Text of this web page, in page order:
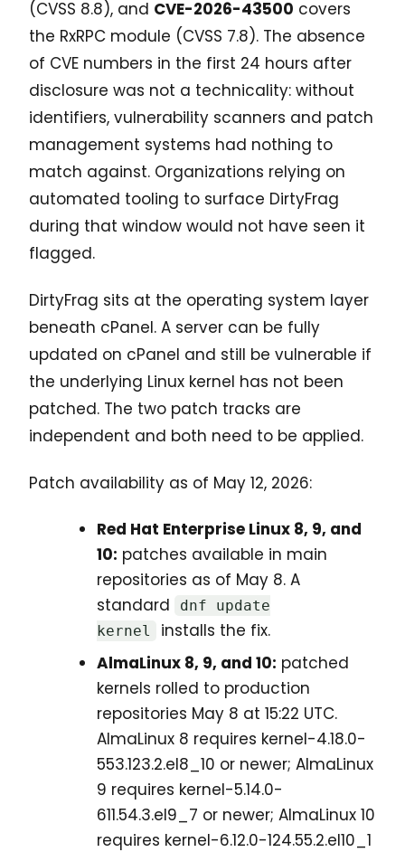
(CVSS 8.8), and CVE-2026-43500 covers
the RxRPC module (CVSS 7.8). The absence
of CVE numbers in the first 24 hours after
disclosure was not a technicality: without
identifiers, vulnerability scanners and patch
management systems had nothing to
match against. Organizations relying on
automated tooling to surface DirtyFrag
during that window would not have seen it
flagged.
DirtyFrag sits at the operating system layer
beneath cPanel. A server can be fully
updated on cPanel and still be vulnerable if
the underlying Linux kernel has not been
patched. The two patch tracks are
independent and both need to be applied.
Patch availability as of May 12, 2026:
Red Hat Enterprise Linux 8, 9, and
10: patches available in main
repositories as of May 8. A
standard
dnf update
kernel
installs the fix.
AlmaLinux 8, 9, and 10: patched
kernels rolled to production
repositories May 8 at 15:22 UTC.
AlmaLinux 8 requires kernel-4.18.0-
553.123.2.el8_10 or newer; AlmaLinux
9 requires kernel-5.14.0-
611.54.3.el9_7 or newer; AlmaLinux 10
requires kernel-6.12.0-124.55.2.el10_1